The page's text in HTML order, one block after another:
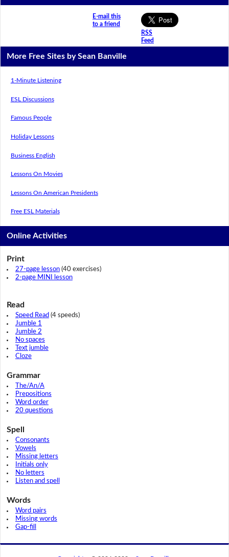
E-mail this
to a friend
RSS
Feed
More Free Sites by Sean Banville
1-Minute Listening
ESL Discussions
Famous People
Holiday Lessons
Business English
Lessons On Movies
Lessons On American Presidents
Free ESL Materials
Online Activities
Print
27-page lesson(40 exercises)
2-page MINI lesson
Read
Speed Read (4 speeds)
Jumble 1
Jumble 2
No spaces
Text jumble
Cloze
Grammar
The/An/A
Prepositions
Word order
20 questions
Spell
Consonants
Vowels
Missing letters
Initials only
No letters
Listen and spell
Words
Word pairs
Missing words
Gap-fill